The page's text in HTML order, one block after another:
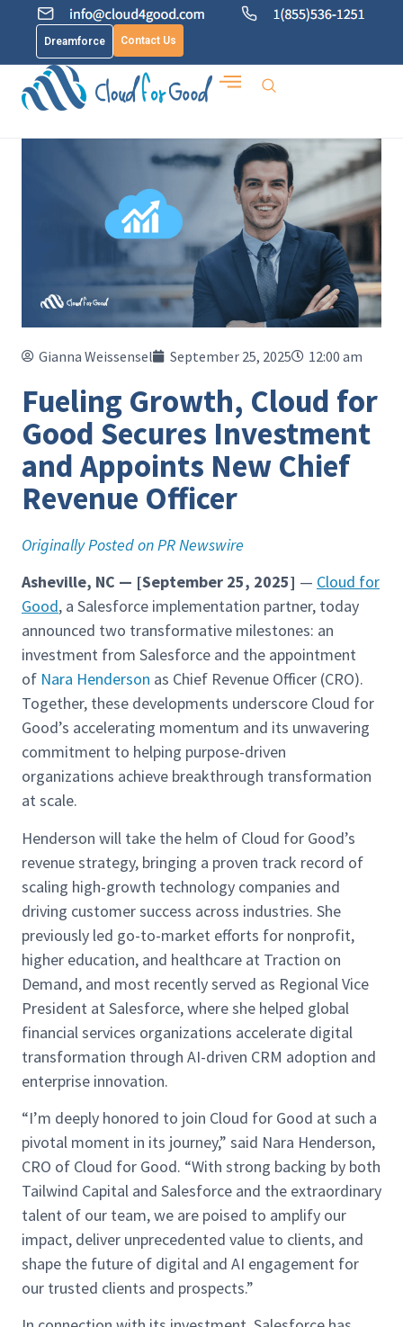
Dreamforce Contact Us
Gianna Weissensel September 25, 2025 12:00 am
Fueling Growth, Cloud for
Good Secures Investment
and Appoints New Chief
Revenue Officer
Originally Posted on PR Newswire
Asheville, NC — [September 25, 2025] — Cloud for
Good, a Salesforce implementation partner, today
announced two transformative milestones: an
investment from Salesforce and the appointment
of Nara Henderson as Chief Revenue Officer (CRO).
Together, these developments underscore Cloud for
Good’s accelerating momentum and its unwavering
commitment to helping purpose-driven
organizations achieve breakthrough transformation
at scale.
Henderson will take the helm of Cloud for Good’s
revenue strategy, bringing a proven track record of
scaling high-growth technology companies and
driving customer success across industries. She
previously led go-to-market efforts for nonprofit,
higher education, and healthcare at Traction on
Demand, and most recently served as Regional Vice
President at Salesforce, where she helped global
financial services organizations accelerate digital
transformation through AI-driven CRM adoption and
enterprise innovation.
“I’m deeply honored to join Cloud for Good at such a
pivotal moment in its journey,” said Nara Henderson,
CRO of Cloud for Good. “With strong backing by both
Tailwind Capital and Salesforce and the extraordinary
talent of our team, we are poised to amplify our
impact, deliver unprecedented value to clients, and
shape the future of digital and AI engagement for
our trusted clients and prospects.”